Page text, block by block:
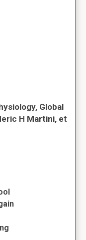
Global
H Martini, et